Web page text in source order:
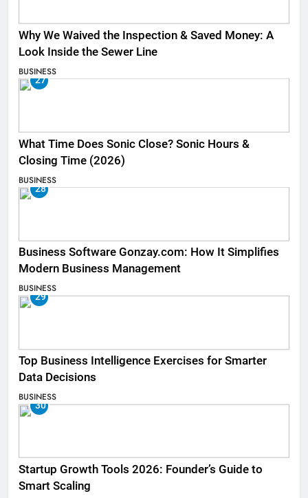
Why We Waived the Inspection & Saved Money: A
Look Inside the Sewer Line
BUSINESS
27
What Time Does Sonic Close? Sonic Hours &
Closing Time (2026)
BUSINESS
28
Business Software Gonzay.com: How It Simplifies
Modern Business Management
BUSINESS
29
Top Business Intelligence Exercises for Smarter
Data Decisions
BUSINESS
30
Startup Growth Tools 2026: Founder’s Guide to
Smart Scaling